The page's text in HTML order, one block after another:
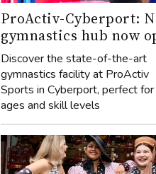
ProActiv-Cyberport:
gymnastics hub now
Discover the state-of-the-art
gymnastics facility at ProActiv
Sports in Cyberport, perfect
ages and skill levels